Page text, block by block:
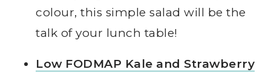
colour, this simple salad will be the
talk of your lunch table!
Low FODMAP Kale and Strawberry